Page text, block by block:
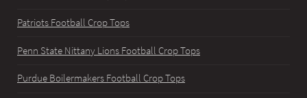
Patriots Football Crop Tops
Penn State Nittany Lions Football Crop Tops
Purdue Boilermakers Football Crop Tops